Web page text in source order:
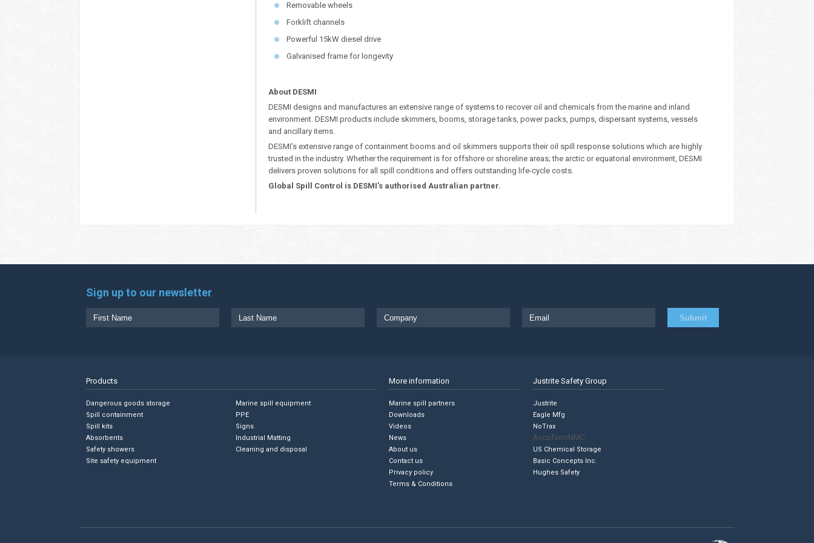
Removable wheels
Forklift channels
Powerful 15kW diesel drive
Galvanised frame for longevity
About DESMI
DESMI designs and manufactures an extensive range of systems to recover oil and chemicals from the marine and inland
environment. DESMI products include skimmers, booms, storage tanks, power packs, pumps, dispersant systems, vessels
and ancillary items.
DESMI’s extensive range of containment booms and oil skimmers supports their oil spill response solutions which are highly
trusted in the industry. Whether the requirement is for offshore or shoreline areas; the arctic or equatorial environment, DESMI
delivers proven solutions for all spill conditions and offers outstanding life-cycle costs.
Global Spill Control is DESMI’s authorised Australian partner.
Sign up to our newsletter
Products
Dangerous goods storage
Spill containment
Spill kits
Absorbents
Safety showers
Site safety equipment
Marine spill equipment
PPE
Signs
Industrial Matting
Cleaning and disposal
More information
Marine spill partners
Downloads
Videos
News
About us
Contact us
Privacy policy
Terms & Conditions
Justrite Safety Group
Justrite
Eagle Mfg
NoTrax
AccuformNMC
US Chemical Storage
Basic Concepts Inc.
Hughes Safety